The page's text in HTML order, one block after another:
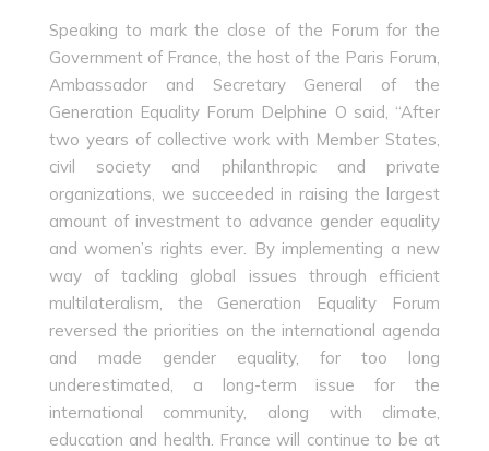
Speaking to mark the close of the Forum for the
Government of France, the host of the Paris Forum,
Ambassador and Secretary General of the
Generation Equality Forum Delphine O said, “After
two years of collective work with Member States,
civil society and philanthropic and private
organizations, we succeeded in raising the largest
amount of investment to advance gender equality
and women’s rights ever. By implementing a new
way of tackling global issues through efficient
multilateralism, the Generation Equality Forum
reversed the priorities on the international agenda
and made gender equality, for too long
underestimated, a long-term issue for the
international community, along with climate,
education and health. France will continue to be at